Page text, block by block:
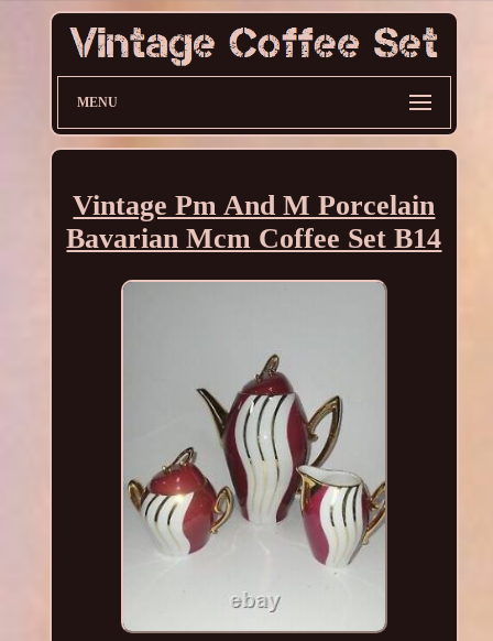
MENU
Vintage Pm And M Porcelain
Bavarian Mcm Coffee Set B14